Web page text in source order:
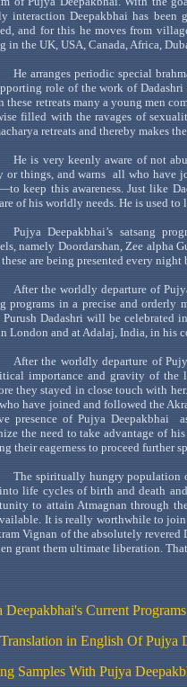
interactionDeepakbhai has been
and for this he moves from
in the UK, USA, Canada, Africa,
He arranges periodic special
role of the work ofDadashri
these retreats many a young men
filled with the ravages of
retreats and thereby makes
He is very keenly aware of not
or things, andwarns all who have
keep this awareness. Just like
of his worldly needs. He is used
Pujya Deepakbhai’s satsang
namely Doordarshan, Zee alpha
are being presented every night
After the worldly departure of
programs in a precise and orderly
Purush Dadashri will be celebrated
London and atAdalaj, India, in his
After the worldly departure of
importance and gravity of the
they stayed in close touch with
have joined and followed the
presence of Pujya Deepakbhai
the need to take advantage of
their eagerness to proceed further
The spiritually hungry population
life cycles of birth and death
to attain Atmagnan through
It is really worthwhile to
Vignan of the absolutely revered
grant them ultimate liberation.
Deepakbhai's Current Programs
in English Of Pujya
Samples With Pujya